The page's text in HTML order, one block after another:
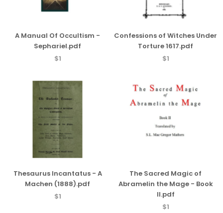
A Manual Of Occultism -
Sephariel.pdf
$1
Confessions of Witches Under
Torture 1617.pdf
$1
Thesaurus Incantatus - A
Machen (1888).pdf
$1
The Sacred Magic of
Abramelin the Mage - Book
II.pdf
$1